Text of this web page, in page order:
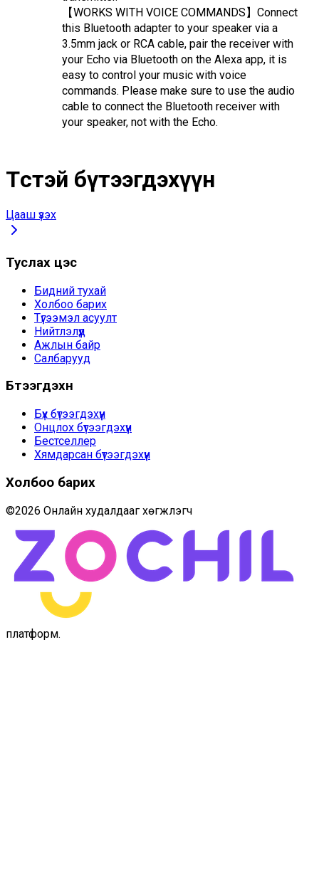
【WORKS WITH VOICE COMMANDS】Connect
this Bluetooth adapter to your speaker via a
3.5mm jack or RCA cable, pair the receiver with
your Echo via Bluetooth on the Alexa app, it is
easy to control your music with voice
commands. Please make sure to use the audio
cable to connect the Bluetooth receiver with
your speaker, not with the Echo.
Төстэй бүтээгдэхүүн
Цааш үзэх
Туслах цэс
Бидний тухай
Холбоо барих
Түгээмэл асуулт
Нийтлэлүүд
Ажлын байр
Салбарууд
Бүтээгдэхүүн
Бүх бүтээгдэхүүн
Онцлох бүтээгдэхүүн
Бестселлер
Хямдарсан бүтээгдэхүүн
Холбоо барих
©2026 Онлайн худалдааг хөгжүүлэгч
платформ.